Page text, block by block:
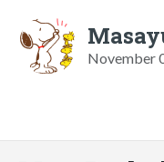
November